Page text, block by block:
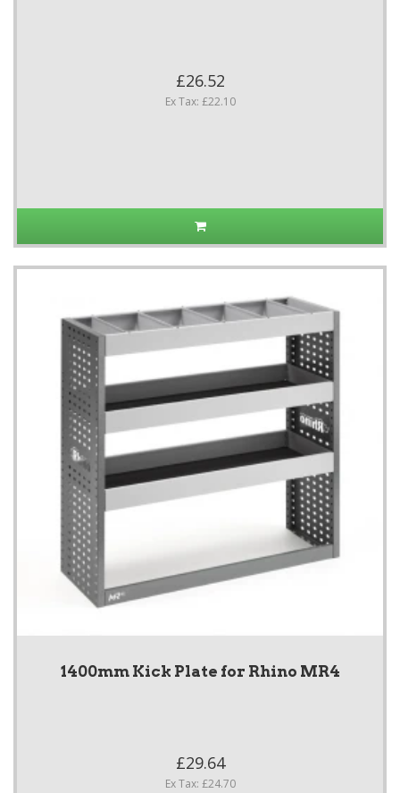
£26.52
Ex Tax: £22.10
1400mm Kick Plate for Rhino MR4
£29.64
Ex Tax: £24.70